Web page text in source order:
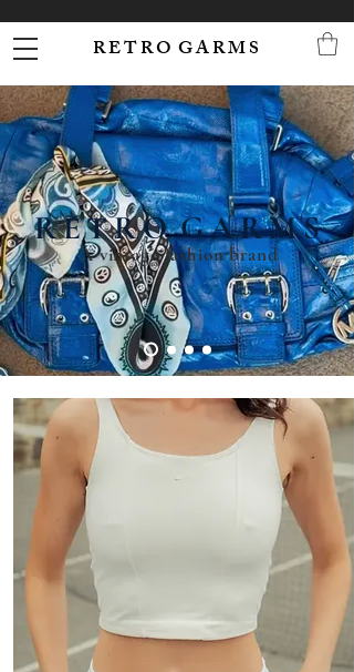
R E T R O G A R M S
R E T R O G A R M S
A vintage fashion brand